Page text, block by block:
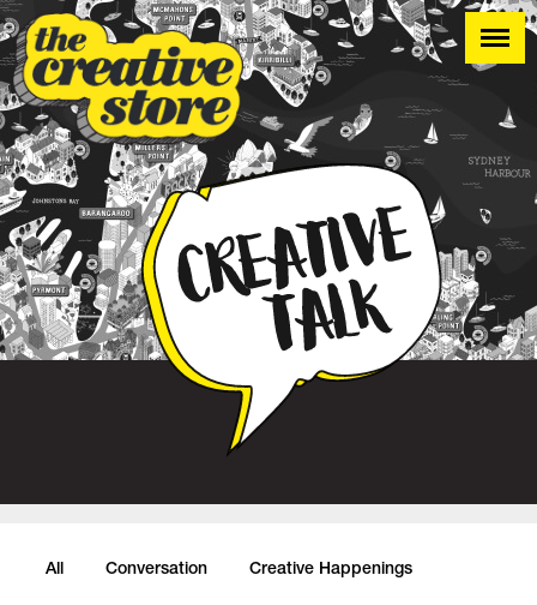
All Conversation Creative Happenings